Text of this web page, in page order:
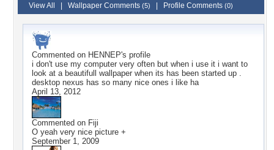
View All Wallpaper Comments (5) Profile Comments (0)
Commented on HENNEP's profile
i don't use my computer very often but when i use it i want to
look at a beautifull wallpaper when its has been started up .
desktop nexus has so many nice ones i like ha
April 13, 2012
Commented on Fiji
O yeah very nice picture +
September 1, 2009